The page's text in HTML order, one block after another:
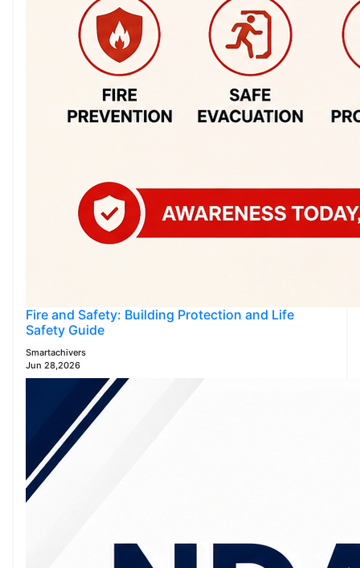
Fire and Safety: Building Protection and Life
Safety Guide
Smartachivers
Jun 28,2026